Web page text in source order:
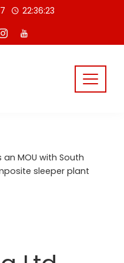
22:36:23
an MOU with South
sleeper plant